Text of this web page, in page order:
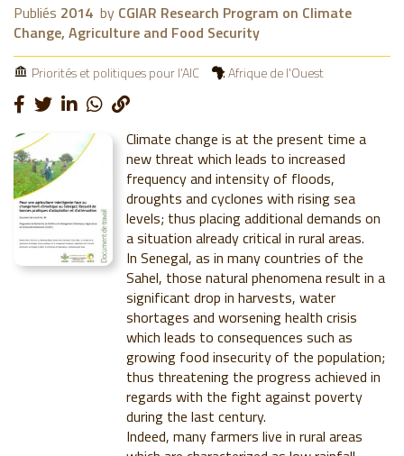
Publiés 2014 by CGIAR Research Program on Climate
Change, Agriculture and Food Security
Priorités et politiques pour l'AIC Afrique de l'Ouest
Climate change is at the present time a
new threat which leads to increased
frequency and intensity of floods,
droughts and cyclones with rising sea
levels; thus placing additional demands on
a situation already critical in rural areas.
In Senegal, as in many countries of the
Sahel, those natural phenomena result in a
significant drop in harvests, water
shortages and worsening health crisis
which leads to consequences such as
growing food insecurity of the population;
thus threatening the progress achieved in
regards with the fight against poverty
during the last century.
Indeed, many farmers live in rural areas